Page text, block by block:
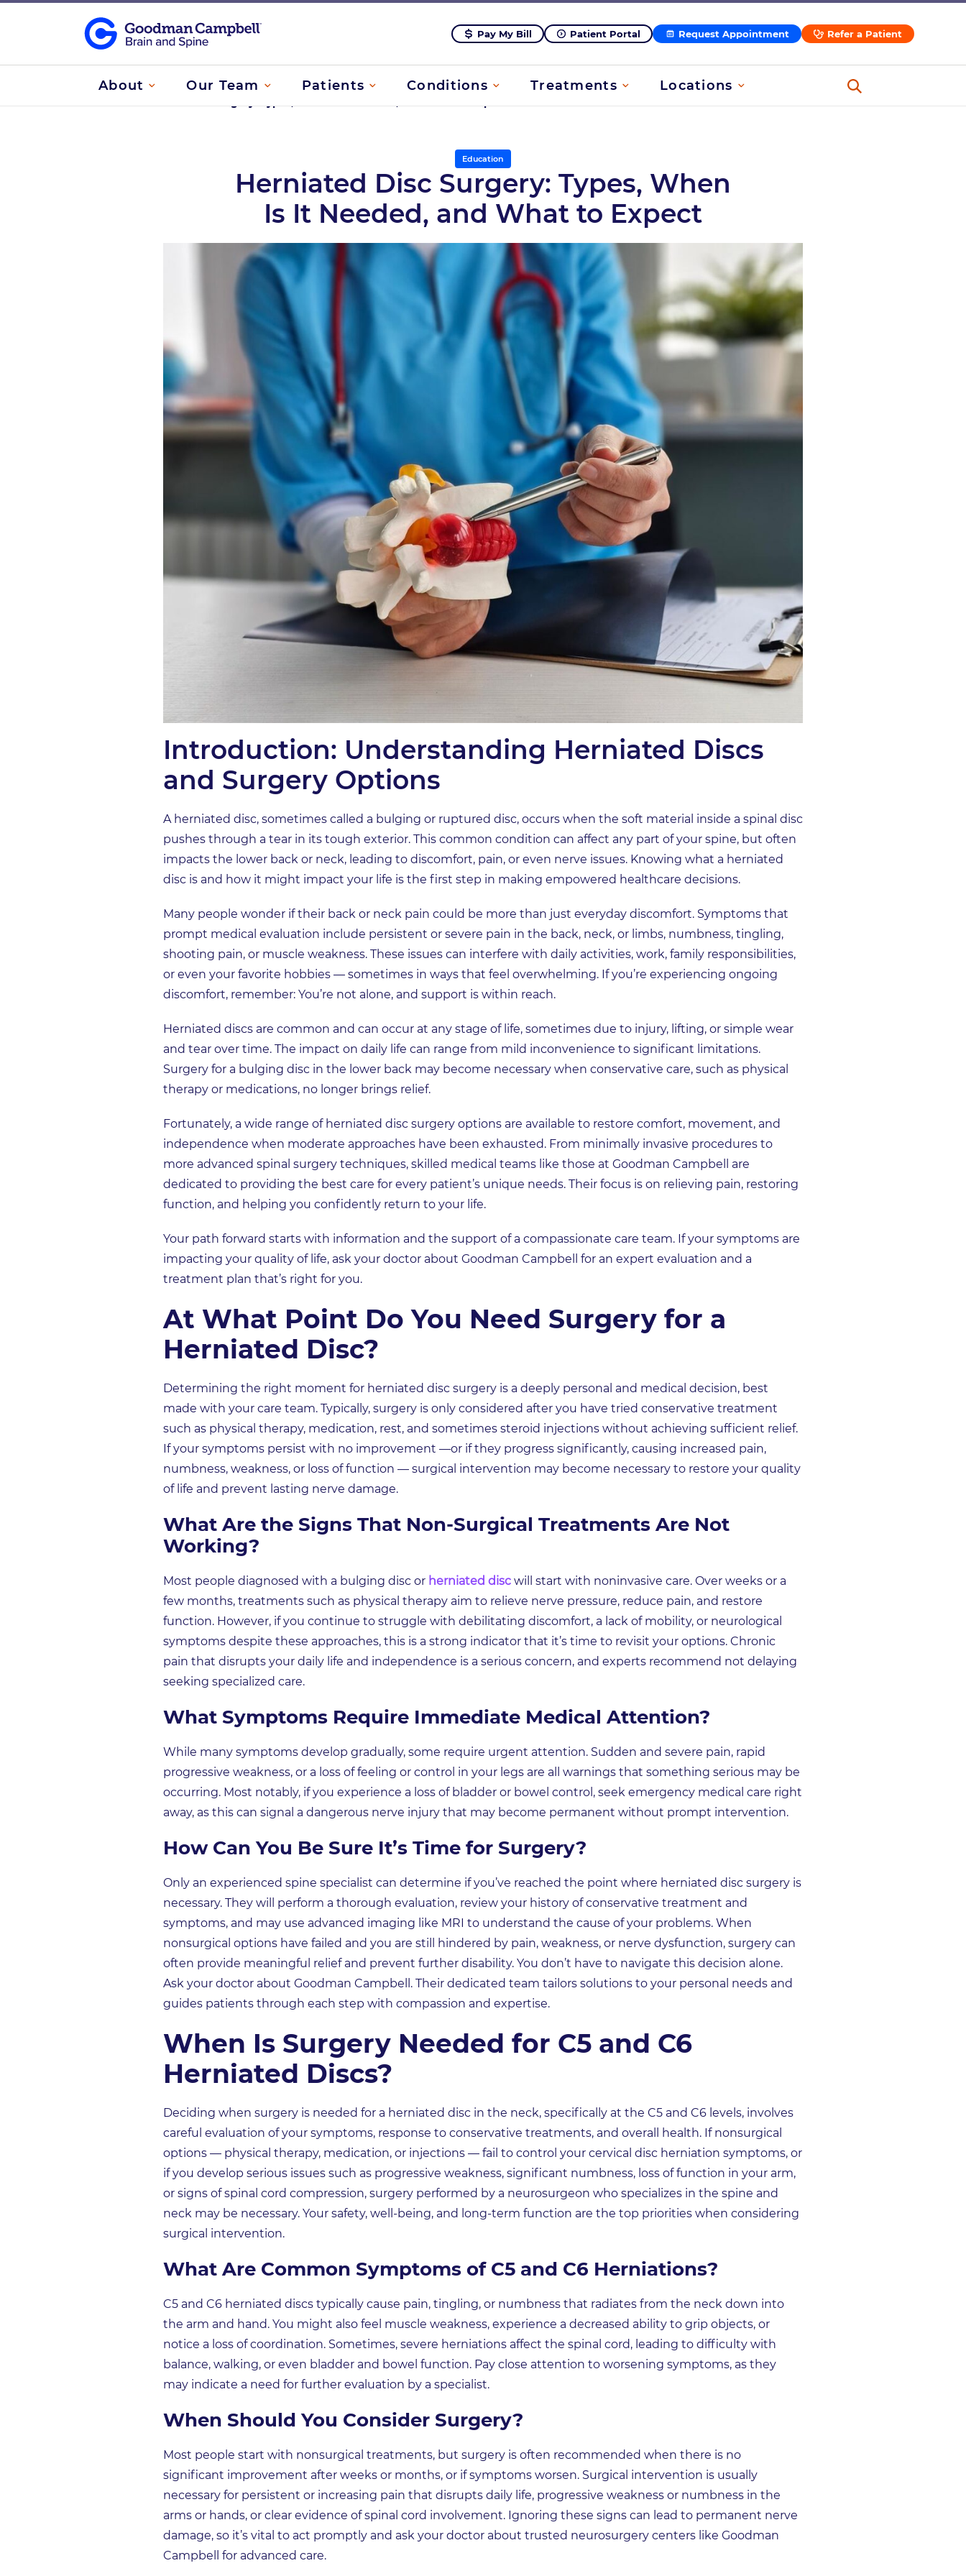
Pay My Bill Patient Portal Request Appointment Refer a Patient
About Our Team Patients Conditions Treatments Locations
Education
Herniated Disc Surgery: Types, When
Is It Needed, and What to Expect
Introduction: Understanding Herniated Discs
and Surgery Options
A herniated disc, sometimes called a bulging or ruptured disc, occurs when the soft material inside a spinal disc
pushes through a tear in its tough exterior. This common condition can affect any part of your spine, but often
impacts the lower back or neck, leading to discomfort, pain, or even nerve issues. Knowing what a herniated
disc is and how it might impact your life is the first step in making empowered healthcare decisions.
Many people wonder if their back or neck pain could be more than just everyday discomfort. Symptoms that
prompt medical evaluation include persistent or severe pain in the back, neck, or limbs, numbness, tingling,
shooting pain, or muscle weakness. These issues can interfere with daily activities, work, family responsibilities,
or even your favorite hobbies — sometimes in ways that feel overwhelming. If you’re experiencing ongoing
discomfort, remember: You’re not alone, and support is within reach.
Herniated discs are common and can occur at any stage of life, sometimes due to injury, lifting, or simple wear
and tear over time. The impact on daily life can range from mild inconvenience to significant limitations.
Surgery for a bulging disc in the lower back may become necessary when conservative care, such as physical
therapy or medications, no longer brings relief.
Fortunately, a wide range of herniated disc surgery options are available to restore comfort, movement, and
independence when moderate approaches have been exhausted. From minimally invasive procedures to
more advanced spinal surgery techniques, skilled medical teams like those at Goodman Campbell are
dedicated to providing the best care for every patient’s unique needs. Their focus is on relieving pain, restoring
function, and helping you confidently return to your life.
Your path forward starts with information and the support of a compassionate care team. If your symptoms are
impacting your quality of life, ask your doctor about Goodman Campbell for an expert evaluation and a
treatment plan that’s right for you.
At What Point Do You Need Surgery for a
Herniated Disc?
Determining the right moment for herniated disc surgery is a deeply personal and medical decision, best
made with your care team. Typically, surgery is only considered after you have tried conservative treatment
such as physical therapy, medication, rest, and sometimes steroid injections without achieving sufficient relief.
If your symptoms persist with no improvement —or if they progress significantly, causing increased pain,
numbness, weakness, or loss of function — surgical intervention may become necessary to restore your quality
of life and prevent lasting nerve damage.
What Are the Signs That Non-Surgical Treatments Are Not
Working?
Most people diagnosed with a bulging disc or herniated disc will start with noninvasive care. Over weeks or a
few months, treatments such as physical therapy aim to relieve nerve pressure, reduce pain, and restore
function. However, if you continue to struggle with debilitating discomfort, a lack of mobility, or neurological
symptoms despite these approaches, this is a strong indicator that it’s time to revisit your options. Chronic
pain that disrupts your daily life and independence is a serious concern, and experts recommend not delaying
seeking specialized care.
What Symptoms Require Immediate Medical Attention?
While many symptoms develop gradually, some require urgent attention. Sudden and severe pain, rapid
progressive weakness, or a loss of feeling or control in your legs are all warnings that something serious may be
occurring. Most notably, if you experience a loss of bladder or bowel control, seek emergency medical care right
away, as this can signal a dangerous nerve injury that may become permanent without prompt intervention.
How Can You Be Sure It’s Time for Surgery?
Only an experienced spine specialist can determine if you’ve reached the point where herniated disc surgery is
necessary. They will perform a thorough evaluation, review your history of conservative treatment and
symptoms, and may use advanced imaging like MRI to understand the cause of your problems. When
nonsurgical options have failed and you are still hindered by pain, weakness, or nerve dysfunction, surgery can
often provide meaningful relief and prevent further disability. You don’t have to navigate this decision alone.
Ask your doctor about Goodman Campbell. Their dedicated team tailors solutions to your personal needs and
guides patients through each step with compassion and expertise.
When Is Surgery Needed for C5 and C6
Herniated Discs?
Deciding when surgery is needed for a herniated disc in the neck, specifically at the C5 and C6 levels, involves
careful evaluation of your symptoms, response to conservative treatments, and overall health. If nonsurgical
options — physical therapy, medication, or injections — fail to control your cervical disc herniation symptoms, or
if you develop serious issues such as progressive weakness, significant numbness, loss of function in your arm,
or signs of spinal cord compression, surgery performed by a neurosurgeon who specializes in the spine and
neck may be necessary. Your safety, well-being, and long-term function are the top priorities when considering
surgical intervention.
What Are Common Symptoms of C5 and C6 Herniations?
C5 and C6 herniated discs typically cause pain, tingling, or numbness that radiates from the neck down into
the arm and hand. You might also feel muscle weakness, experience a decreased ability to grip objects, or
notice a loss of coordination. Sometimes, severe herniations affect the spinal cord, leading to difficulty with
balance, walking, or even bladder and bowel function. Pay close attention to worsening symptoms, as they
may indicate a need for further evaluation by a specialist.
When Should You Consider Surgery?
Most people start with nonsurgical treatments, but surgery is often recommended when there is no
significant improvement after weeks or months, or if symptoms worsen. Surgical intervention is usually
necessary for persistent or increasing pain that disrupts daily life, progressive weakness or numbness in the
arms or hands, or clear evidence of spinal cord involvement. Ignoring these signs can lead to permanent nerve
damage, so it’s vital to act promptly and ask your doctor about trusted neurosurgery centers like Goodman
Campbell for advanced care.